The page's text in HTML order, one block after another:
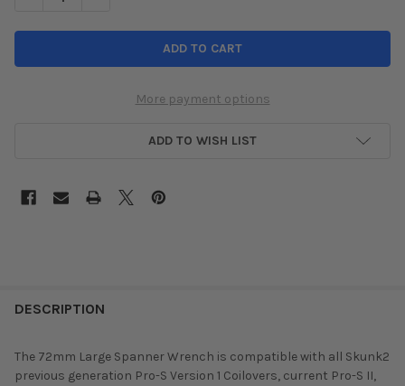
More payment options
ADD TO WISH LIST
DESCRIPTION
The 72mm Large Spanner Wrench is compatible with all Skunk2
previous generation Pro-S Version 1 Coilovers, current Pro-S II,